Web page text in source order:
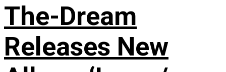
The-Dream
Releases New